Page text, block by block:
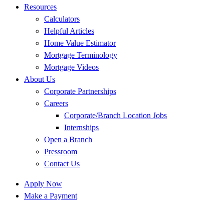
Resources
Calculators
Helpful Articles
Home Value Estimator
Mortgage Terminology
Mortgage Videos
About Us
Corporate Partnerships
Careers
Corporate/Branch Location Jobs
Internships
Open a Branch
Pressroom
Contact Us
Apply Now
Make a Payment